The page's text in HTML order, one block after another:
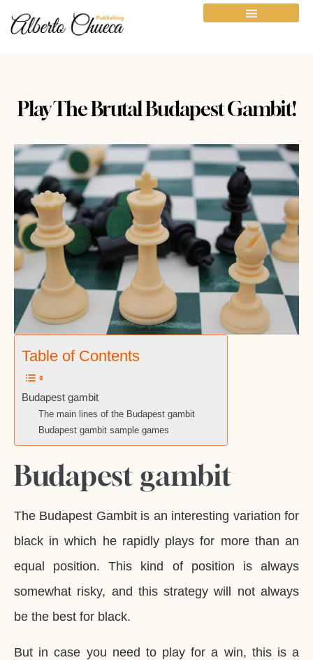
Play The Brutal Budapest Gambit!
Table of Contents
Budapest gambit
The main lines of the Budapest gambit
Budapest gambit sample games
Budapest gambit
The Budapest Gambit is an interesting variation for
black in which he rapidly plays for more than an
equal position. This kind of position is always
somewhat risky, and this strategy will not always
be the best for black.
But in case you need to play for a win, this is a